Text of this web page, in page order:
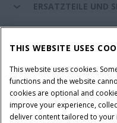
ERSATZTEILE UND
CASE IH WELT
Nutzungsbedingungen und
Datenschutzhinweise
THIS WEBSITE USES
This website uses cookies.
functions and the website
cookies are optional and
improve your experience,
deliver content tailored to your